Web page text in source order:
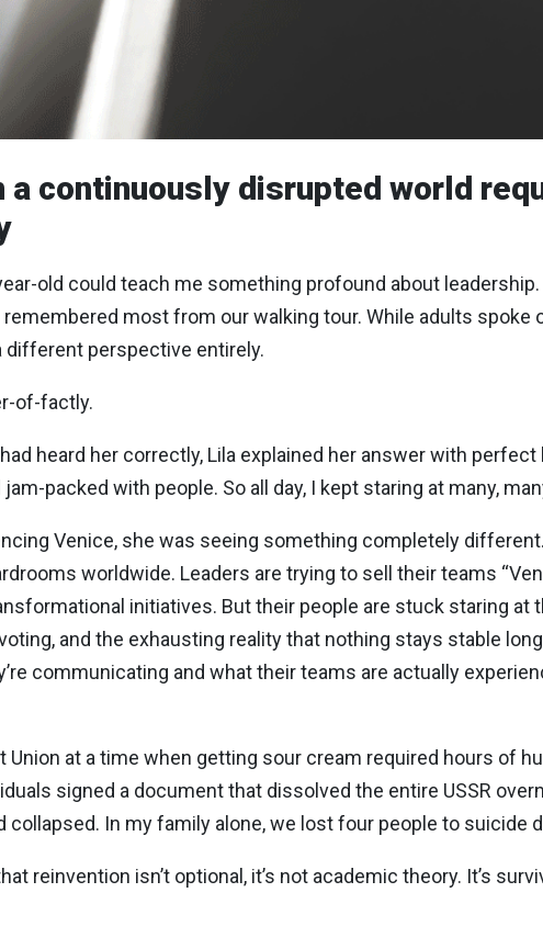
a continuously disrupted world
old could teach me something profound about
most from our walking tour. While adults spoke
different perspective entirely.
of-factly.
heard her correctly, Lila explained her answer with perfect
packed with people. So all day, I kept staring at many,
Venice, she was seeing something completely
worldwide. Leaders are trying to sell their teams
initiatives. But their people are stuck staring
and the exhausting reality that nothing stays stable
communicating and what their teams are actually
Union at a time when getting sour cream required hours of
signed a document that dissolved the entire USSR
collapsed. In my family alone, we lost four people to suicide
reinvention isn’t optional, it’s not academic theory. It’s